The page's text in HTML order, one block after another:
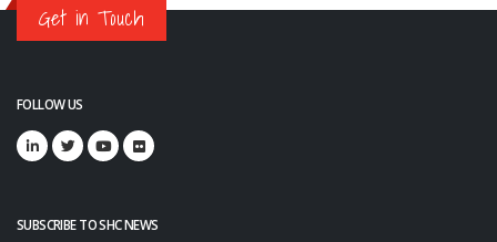
Get in Touch
FOLLOW US
SUBSCRIBE TO SHC NEWS